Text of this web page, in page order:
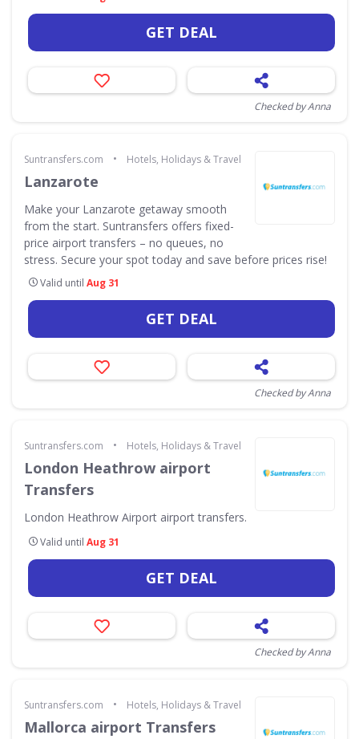
GET DEAL
Checked by Anna
Suntransfers.com • Hotels, Holidays & Travel
Lanzarote
Make your Lanzarote getaway smooth
from the start. Suntransfers offers fixed-
price airport transfers – no queues, no
stress. Secure your spot today and save before prices rise!
Valid until Aug 31
GET DEAL
Checked by Anna
Suntransfers.com • Hotels, Holidays & Travel
London Heathrow airport
Transfers
London Heathrow Airport airport transfers.
Valid until Aug 31
GET DEAL
Checked by Anna
Suntransfers.com • Hotels, Holidays & Travel
Mallorca airport Transfers